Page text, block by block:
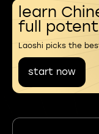
learn
full
Laoshi picks the
start now